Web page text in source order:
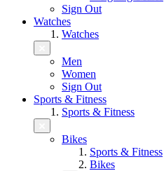
Sign Out
Watches
Watches
Men
Women
Sign Out
Sports & Fitness
Sports & Fitness
Bikes
Sports & Fitness
Bikes